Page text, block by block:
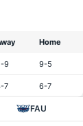
Home
9 9-5
7 6-7
FAU